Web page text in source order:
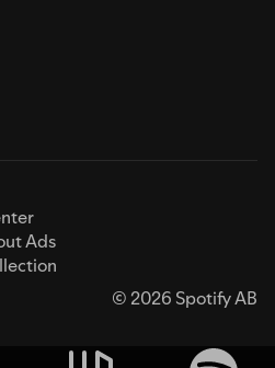
Ads
© 2026 Spotify AB